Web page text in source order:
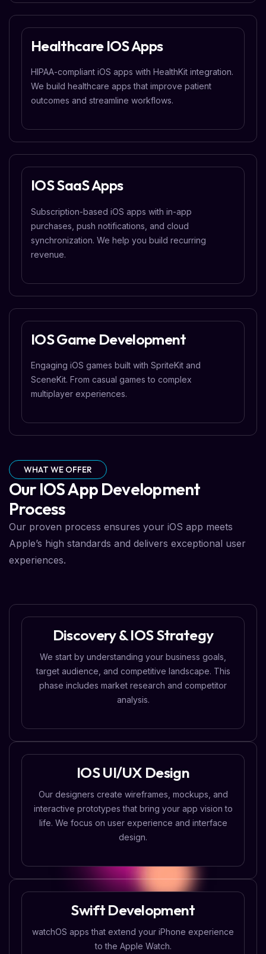
Healthcare IOS Apps
HIPAA-compliant iOS apps with HealthKit integration.
We build healthcare apps that improve patient
outcomes and streamline workflows.
IOS SaaS Apps
Subscription-based iOS apps with in-app
purchases, push notifications, and cloud
synchronization. We help you build recurring
revenue.
IOS Game Development
Engaging iOS games built with SpriteKit and
SceneKit. From casual games to complex
multiplayer experiences.
WHAT WE OFFER
Our IOS App Development
Process
Our proven process ensures your iOS app meets
Apple’s high standards and delivers exceptional user
experiences.
Discovery & IOS Strategy
We start by understanding your business goals,
target audience, and competitive landscape. This
phase includes market research and competitor
analysis.
IOS UI/UX Design
Our designers create wireframes, mockups, and
interactive prototypes that bring your app vision to
life. We focus on user experience and interface
design.
Swift Development
watchOS apps that extend your iPhone experience
to the Apple Watch.